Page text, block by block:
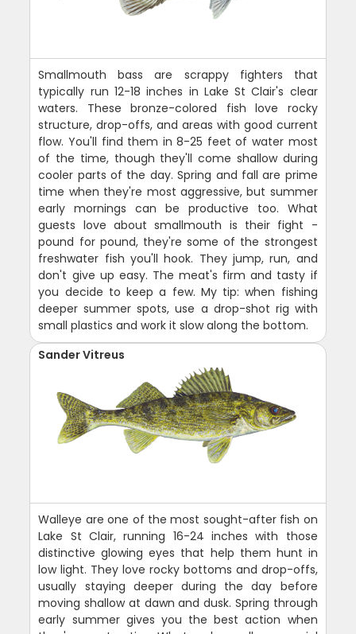
Smallmouth bass are scrappy fighters that
typically run 12-18 inches in Lake St Clair's clear
waters. These bronze-colored fish love rocky
structure, drop-offs, and areas with good current
flow. You'll find them in 8-25 feet of water most
of the time, though they'll come shallow during
cooler parts of the day. Spring and fall are prime
time when they're most aggressive, but summer
early mornings can be productive too. What
guests love about smallmouth is their fight -
pound for pound, they're some of the strongest
freshwater fish you'll hook. They jump, run, and
don't give up easy. The meat's firm and tasty if
you decide to keep a few. My tip: when fishing
deeper summer spots, use a drop-shot rig with
small plastics and work it slow along the bottom.
Sander Vitreus
Walleye are one of the most sought-after fish on
Lake St Clair, running 16-24 inches with those
distinctive glowing eyes that help them hunt in
low light. They love rocky bottoms and drop-offs,
usually staying deeper during the day before
moving shallow at dawn and dusk. Spring through
early summer gives you the best action when